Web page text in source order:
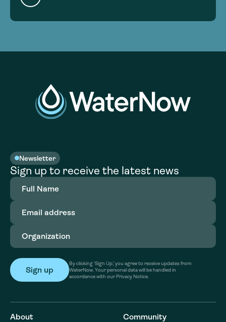
Newsletter
Sign up to receive the latest news
Full
Name(Required)
Email
address(Required)
Organization
By clicking ‘Sign Up,’ you agree to receive updates from
WaterNow. Your personal data will be handled in
accordance with our Privacy Notice.
About Community